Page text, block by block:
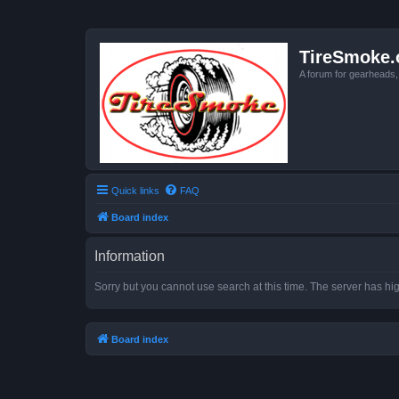
A forum for
Quick links FAQ
Board index
Information
Sorry but you cannot use search at this time. The server has
Board index